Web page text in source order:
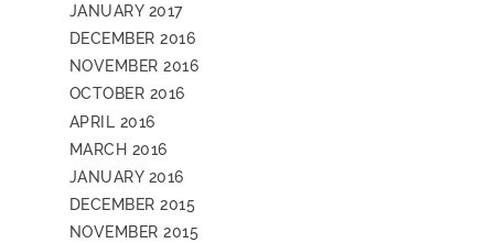
JANUARY 2017
DECEMBER 2016
NOVEMBER 2016
OCTOBER 2016
APRIL 2016
MARCH 2016
JANUARY 2016
DECEMBER 2015
NOVEMBER 2015